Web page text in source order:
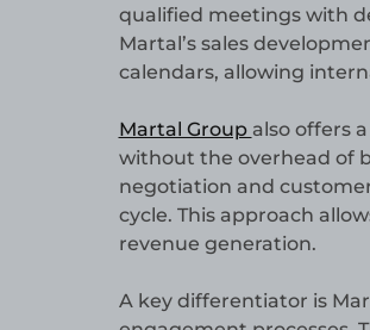
qualified meetings with
Martal’s sales
calendars, allowing
Martal Group also offers
without the overhead of
negotiation and
cycle. This approach
revenue generation.
A key differentiator is